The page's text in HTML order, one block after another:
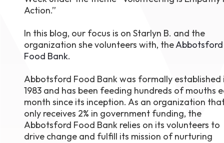
Action.”
In this blog, our focus is on Starlyn B. and the
organization she volunteers with, theAbbotsford
Food Bank.
Abbotsford Food Bank was formally established
1983 and has been feeding hundreds of mouths
month since its inception. As an organization
only receives 2% in government funding, the
Abbotsford Food Bank relies on its volunteers to
drive change and fulfill its mission of nurturing